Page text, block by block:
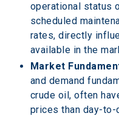
operational status
scheduled
rates, directly
available in the
Market
and demand
crude oil, often
prices than day-